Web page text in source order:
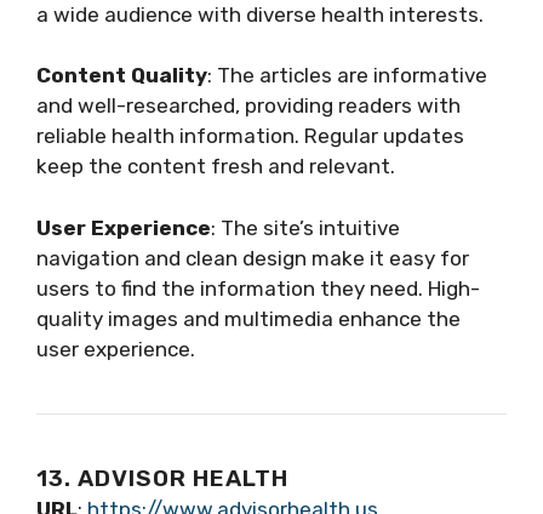
a wide audience with diverse health interests.
Content Quality: The articles are informative
and well-researched, providing readers with
reliable health information. Regular updates
keep the content fresh and relevant.
User Experience: The site’s intuitive
navigation and clean design make it easy for
users to find the information they need. High-
quality images and multimedia enhance the
user experience.
13. ADVISOR HEALTH
URL: https://www.advisorhealth.us